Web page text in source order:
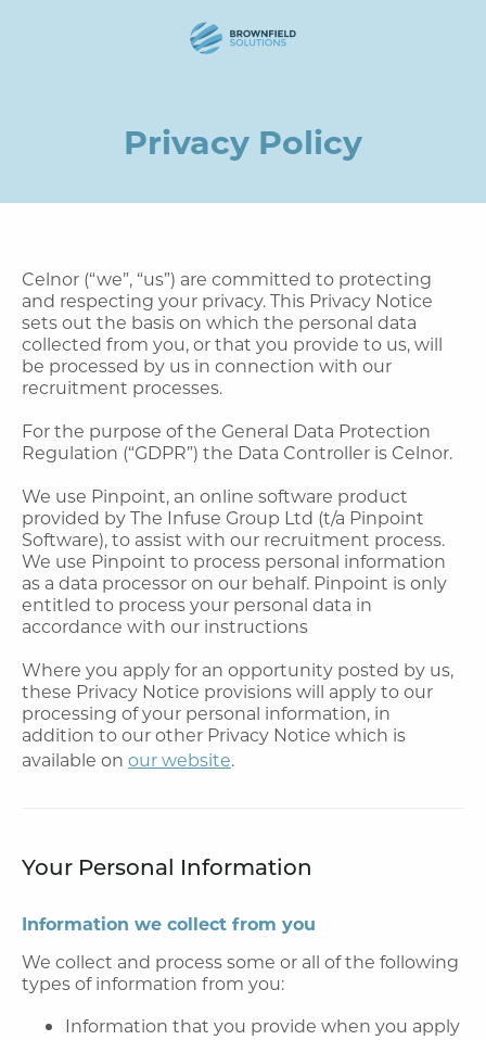
Privacy Policy
Celnor (“we”, “us”) are committed to protecting
and respecting your privacy. This Privacy Notice
sets out the basis on which the personal data
collected from you, or that you provide to us, will
be processed by us in connection with our
recruitment processes.
For the purpose of the General Data Protection
Regulation (“GDPR”) the Data Controller is Celnor.
We use Pinpoint, an online software product
provided by The Infuse Group Ltd (t/a Pinpoint
Software), to assist with our recruitment process.
We use Pinpoint to process personal information
as a data processor on our behalf. Pinpoint is only
entitled to process your personal data in
accordance with our instructions
Where you apply for an opportunity posted by us,
these Privacy Notice provisions will apply to our
processing of your personal information, in
addition to our other Privacy Notice which is
available on our website.
Your Personal Information
Information we collect from you
We collect and process some or all of the following
types of information from you:
Information that you provide when you apply